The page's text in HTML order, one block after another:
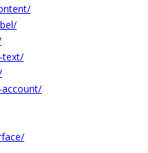
text/
account/